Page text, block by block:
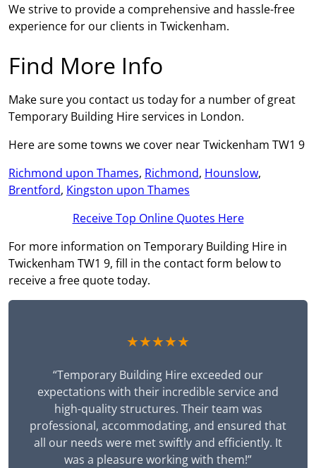
We strive to provide a comprehensive and hassle-free
experience for our clients in Twickenham.
Find More Info
Make sure you contact us today for a number of great
Temporary Building Hire services in London.
Here are some towns we cover near Twickenham TW1 9
Richmond upon Thames, Richmond, Hounslow,
Brentford, Kingston upon Thames
Receive Top Online Quotes Here
For more information on Temporary Building Hire in
Twickenham TW1 9, fill in the contact form below to
receive a free quote today.
★★★★★
“Temporary Building Hire exceeded our
expectations with their incredible service and
high-quality structures. Their team was
professional, accommodating, and ensured that
all our needs were met swiftly and efficiently. It
was a pleasure working with them!”